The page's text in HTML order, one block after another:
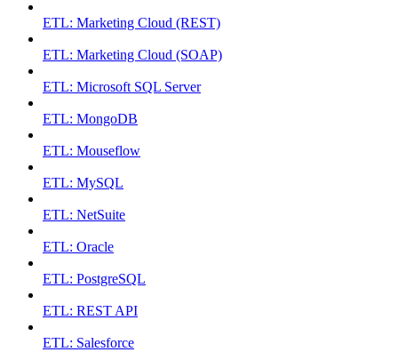
ETL: Marketing Cloud (REST)
ETL: Marketing Cloud (SOAP)
ETL: Microsoft SQL Server
ETL: MongoDB
ETL: Mouseflow
ETL: MySQL
ETL: NetSuite
ETL: Oracle
ETL: PostgreSQL
ETL: REST API
ETL: Salesforce